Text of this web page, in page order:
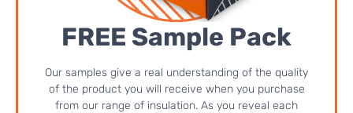
FREE Sample Pack
Our samples give a real understanding of the quality
of the product you will receive when you purchase
from our range of insulation. As you reveal each